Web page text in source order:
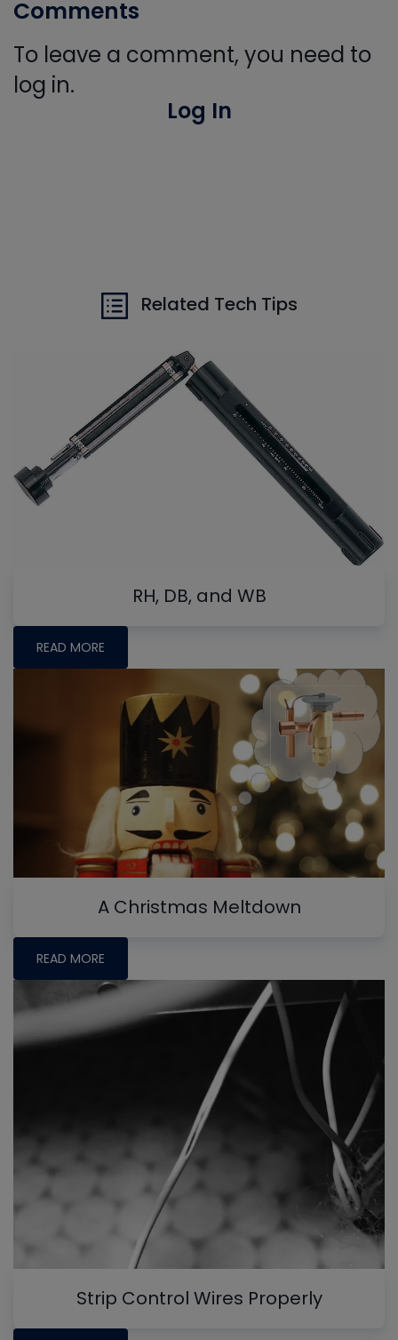
Comments
To leave a comment, you need to
log in.
Log In
Related Tech Tips
RH, DB, and WB
READ MORE
A Christmas Meltdown
READ MORE
Strip Control Wires Properly